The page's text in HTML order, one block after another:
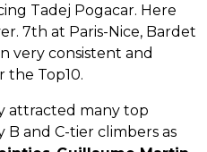
Tadej Pogacar. Here
7th at Paris-Nice, Bardet
very consistent and
the Top10.
attracted many top
B and C-tier climbers as